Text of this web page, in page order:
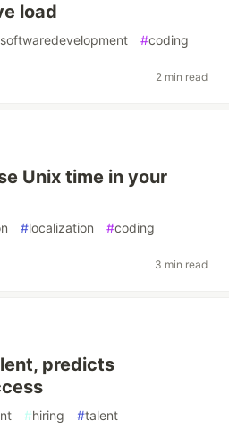
load
softwaredevelopment #coding
2 min read
Unix time in your
#localization #coding
3 min read
predicts
#hiring #talent